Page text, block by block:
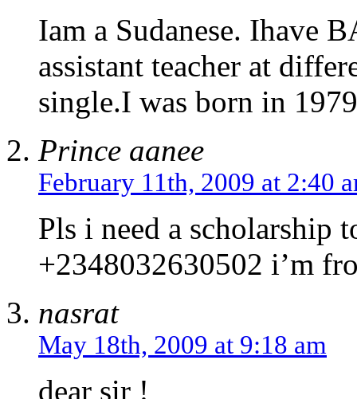
Iam a Sudanese. Ihave
assistant teacher at
single.I was born in
Prince aanee
February 11th, 2009 at 2:40
Pls i need a scholarship
+2348032630502 i’m
nasrat
May 18th, 2009 at 9:18 am
dear sir !